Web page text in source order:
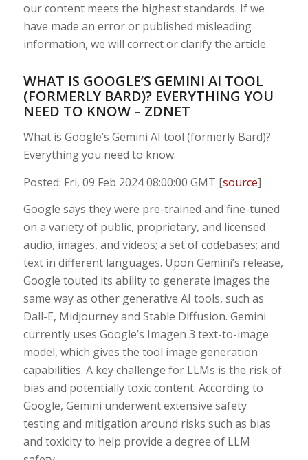
our content meets the highest standards. If we
have made an error or published misleading
information, we will correct or clarify the article.
WHAT IS GOOGLE’S GEMINI AI TOOL
(FORMERLY BARD)? EVERYTHING YOU
NEED TO KNOW – ZDNET
What is Google’s Gemini AI tool (formerly Bard)?
Everything you need to know.
Posted: Fri, 09 Feb 2024 08:00:00 GMT [source]
Google says they were pre-trained and fine-tuned
on a variety of public, proprietary, and licensed
audio, images, and videos; a set of codebases; and
text in different languages. Upon Gemini’s release,
Google touted its ability to generate images the
same way as other generative AI tools, such as
Dall-E, Midjourney and Stable Diffusion. Gemini
currently uses Google’s Imagen 3 text-to-image
model, which gives the tool image generation
capabilities. A key challenge for LLMs is the risk of
bias and potentially toxic content. According to
Google, Gemini underwent extensive safety
testing and mitigation around risks such as bias
and toxicity to help provide a degree of LLM